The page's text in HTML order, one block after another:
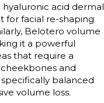
acid dermal
for facial re-shaping
Belotero volume
it a powerful
that require a
and
balanced
volume loss.